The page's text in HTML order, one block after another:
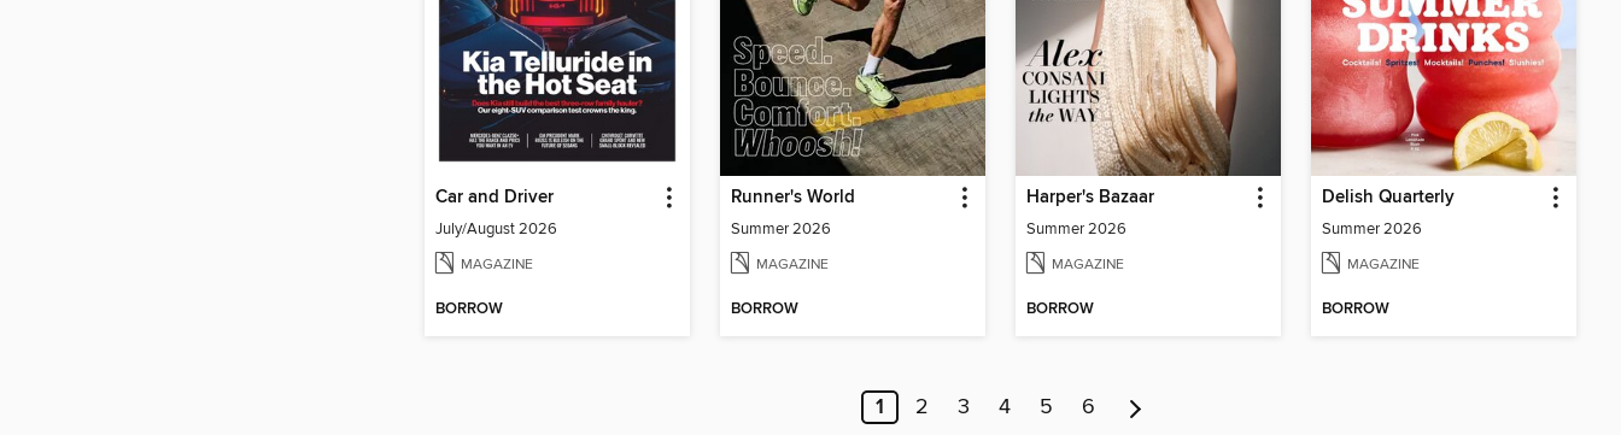
Car and Driver
July/August 2026
MAGAZINE
BORROW
Runner's World
Summer 2026
MAGAZINE
BORROW
Harper's Bazaar
Summer 2026
MAGAZINE
BORROW
Delish Quarterly
Summer 2026
MAGAZINE
BORROW
1 2 3 4 5 6